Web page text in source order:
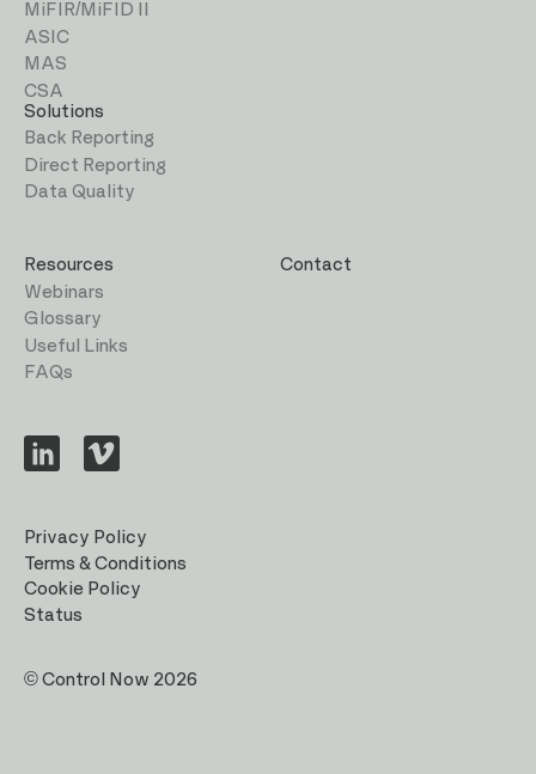
MiFIR/MiFID II
ASIC
MAS
CSA
Solutions
Back Reporting
Direct Reporting
Data Quality
Resources
Webinars
Glossary
Useful Links
FAQs
Contact
Visit
us
Visit
us
Privacy Policy
Terms & Conditions
Cookie Policy
Status
© Control Now 2026